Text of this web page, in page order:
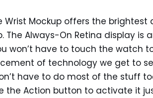
Wrist Mockup offers the
The Always-On Retina display is
won’t have to touch the watch
of technology we get to
have to do most of the stuff
the Action button to activate it